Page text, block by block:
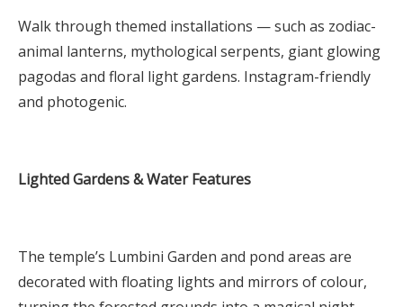
Walk through themed installations — such as zodiac-
animal lanterns, mythological serpents, giant glowing
pagodas and floral light gardens. Instagram-friendly
and photogenic.
Lighted Gardens & Water Features
The temple’s Lumbini Garden and pond areas are
decorated with floating lights and mirrors of colour,